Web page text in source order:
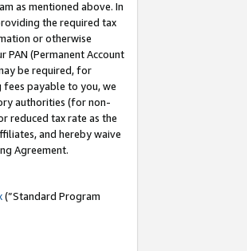
as mentioned above. In
the required tax
or otherwise
(Permanent Account
be required, for
payable to you, we
authorities (for non-
reduced tax rate as the
and hereby waive
Agreement.
(”Standard Program